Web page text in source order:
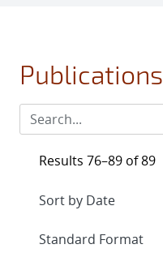
Publications
Results 76–89 of 89